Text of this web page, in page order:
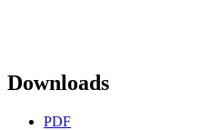
Downloads
PDF